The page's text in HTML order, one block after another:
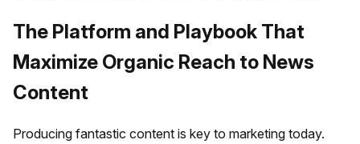
The Platform and Playbook That
Maximize Organic Reach to News
Content
Producing fantastic content is key to marketing today.